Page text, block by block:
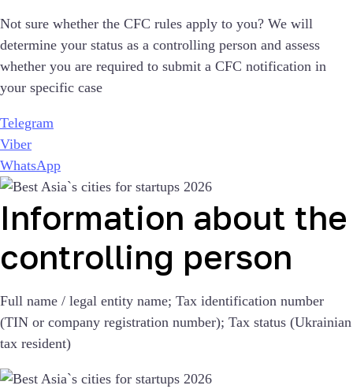
Not sure whether the CFC rules apply to you? We will
determine your status as a controlling person and assess
whether you are required to submit a CFC notification in
your specific case
Telegram
Viber
WhatsApp
Information about the
controlling person
Full name / legal entity name; Tax identification number
(TIN or company registration number); Tax status (Ukrainian
tax resident)